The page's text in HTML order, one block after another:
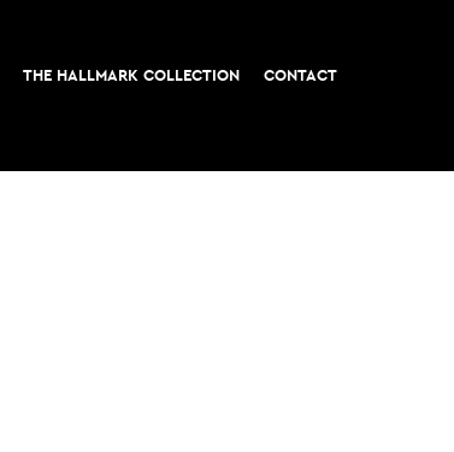
THE HALLMARK COLLECTION CONTACT
All rights reserved © 2026 M&G Real Estate